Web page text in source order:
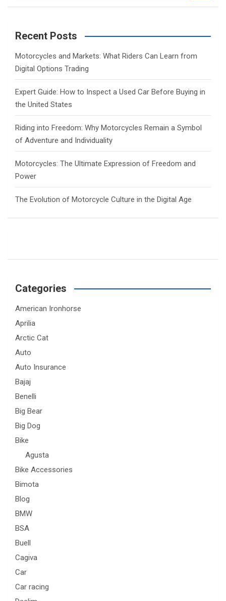
a
cRecent Posts
Motorcycles and Markets: What Riders Can Learn from
Digital Options Trading
Expert Guide: How to Inspect a Used Car Before Buying in
the United States
Riding into Freedom: Why Motorcycles Remain a Symbol
of Adventure and Individuality
Motorcycles: The Ultimate Expression of Freedom and
Power
The Evolution of Motorcycle Culture in the Digital Age
Categories
American Ironhorse
Aprilia
Arctic Cat
Auto
Auto Insurance
Bajaj
Benelli
Big Bear
Big Dog
Bike
Agusta
Bike Accessories
Bimota
Blog
BMW
BSA
Buell
Cagiva
Car
Car racing